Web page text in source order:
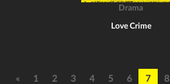
Drama
Love Crime
« 1 2 3 4 5 6 7 8